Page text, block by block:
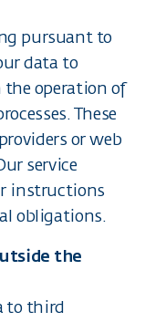
pursuant to
data to
the operation of
These
or web
service
instructions
obligations.
the
to third